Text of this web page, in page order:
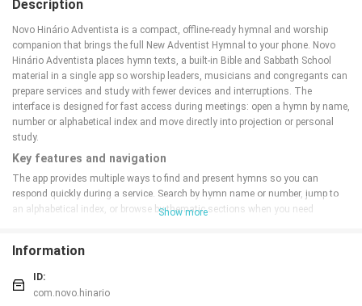
Description
Novo Hinário Adventista is a compact, offline-ready hymnal and worship
companion that brings the full New Adventist Hymnal to your phone. Novo
Hinário Adventista places hymn texts, a built-in Bible and Sabbath School
material in a single app so worship leaders, musicians and congregants can
prepare services and study with fewer devices and interruptions. The
interface is designed for fast access during meetings: open a hymn by name,
number or alphabetical index and move directly into projection or personal
study.
Key features and navigation
The app provides multiple ways to find and present hymns so you can
respond quickly during a service. Search by hymn name or number, jump to
an alphabetical index, or browse by thematic sections when you need
controls are optimized for touch: tap to open, swipe to advance verses, and
pinch or menu controls to adjust text size for easier reading at the pulpit or
on a tablet.
Show more
Information
ID:
com.novo.hinario